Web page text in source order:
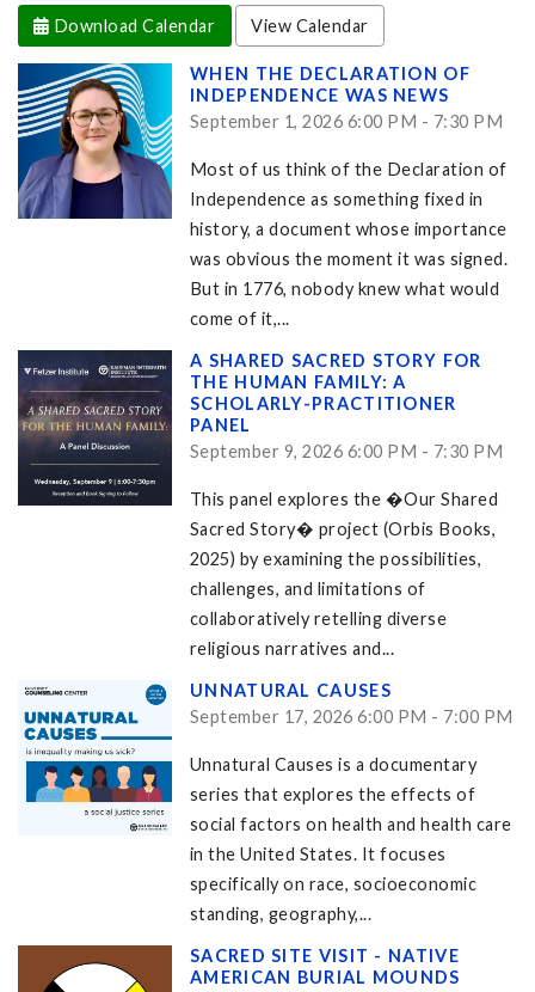
Download Calendar View Calendar
WHEN THE DECLARATION OF
INDEPENDENCE WAS NEWS
September 1, 2026 6:00 PM - 7:30 PM
Most of us think of the Declaration of
Independence as something fixed in
history, a document whose importance
was obvious the moment it was signed.
But in 1776, nobody knew what would
come of it,...
A SHARED SACRED STORY FOR
THE HUMAN FAMILY: A
SCHOLARLY-PRACTITIONER
PANEL
September 9, 2026 6:00 PM - 7:30 PM
This panel explores the �Our Shared
Sacred Story� project (Orbis Books,
2025) by examining the possibilities,
challenges, and limitations of
collaboratively retelling diverse
religious narratives and...
UNNATURAL CAUSES
September 17, 2026 6:00 PM - 7:00 PM
Unnatural Causes is a documentary
series that explores the effects of
social factors on health and health care
in the United States. It focuses
specifically on race, socioeconomic
standing, geography,...
SACRED SITE VISIT - NATIVE
AMERICAN BURIAL MOUNDS